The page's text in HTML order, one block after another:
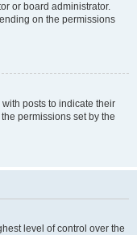
or board administrator.
on the permissions
posts to indicate their
permissions set by the
level of control over the